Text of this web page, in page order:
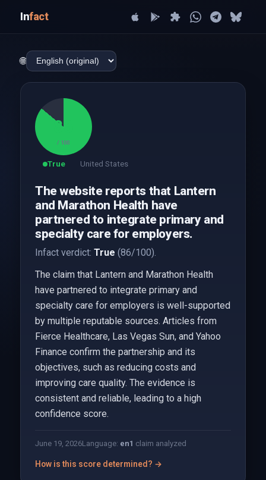
Infact
🌐
86
/ 100
True United States
The website reports that Lantern
and Marathon Health have
partnered to integrate primary and
specialty care for employers.
Infact verdict: True (86/100).
The claim that Lantern and Marathon Health
have partnered to integrate primary and
specialty care for employers is well-supported
by multiple reputable sources. Articles from
Fierce Healthcare, Las Vegas Sun, and Yahoo
Finance confirm the partnership and its
objectives, such as reducing costs and
improving care quality. The evidence is
consistent and reliable, leading to a high
confidence score.
June 19, 2026Language: en1 claim analyzed
How is this score determined? →